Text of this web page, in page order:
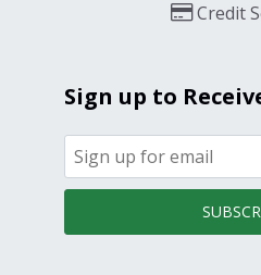
Credit
Sign up to